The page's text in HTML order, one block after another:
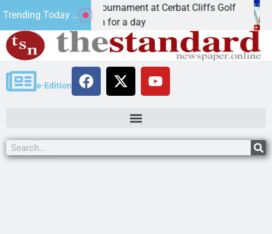
Trending Today ...
Golf Tournament at Cerbat Cliffs Golf
– Join in for a day
Mine
e-Edition